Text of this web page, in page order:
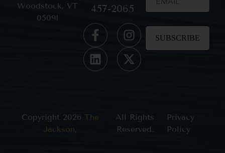
Woodstock, VT
05091
457-2065
Copyright 2026The
Jackson,
All Rights
Reserved.
Privacy
Policy